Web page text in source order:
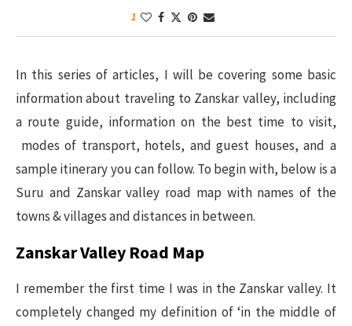
1
In this series of articles, I will be covering some basic
information about traveling to Zanskar valley, including
a route guide, information on the best time to visit,
modes of transport, hotels, and guest houses, and a
sample itinerary you can follow. To begin with, below is a
Suru and Zanskar valley road map with names of the
towns & villages and distances in between.
Zanskar Valley Road Map
I remember the first time I was in the Zanskar valley. It
completely changed my definition of ‘in the middle of